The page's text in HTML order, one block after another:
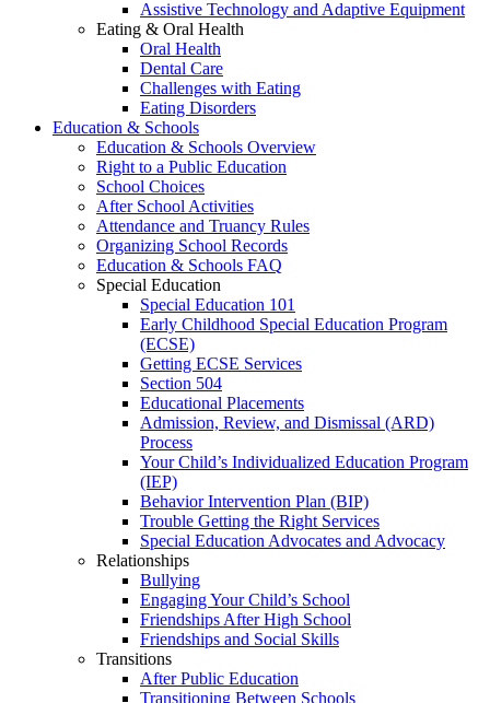
Assistive Technology and Adaptive Equipment
Eating & Oral Health
Oral Health
Dental Care
Challenges with Eating
Eating Disorders
Education & Schools
Education & Schools Overview
Right to a Public Education
School Choices
After School Activities
Attendance and Truancy Rules
Organizing School Records
Education & Schools FAQ
Special Education
Special Education 101
Early Childhood Special Education Program
(ECSE)
Getting ECSE Services
Section 504
Educational Placements
Admission, Review, and Dismissal (ARD)
Process
Your Child’s Individualized Education Program
(IEP)
Behavior Intervention Plan (BIP)
Trouble Getting the Right Services
Special Education Advocates and Advocacy
Relationships
Bullying
Engaging Your Child’s School
Friendships After High School
Friendships and Social Skills
Transitions
After Public Education
Transitioning Between Schools